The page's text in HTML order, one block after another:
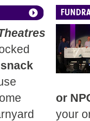
or
your